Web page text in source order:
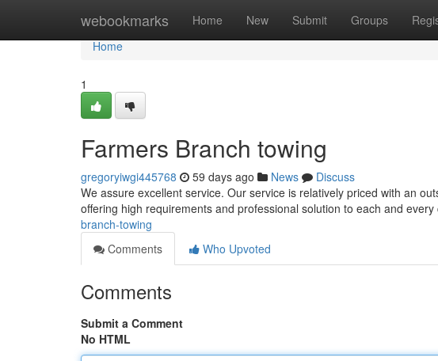
webookmarks Home New Submit Groups
Home
Home
1
Farmers Branch towing
gregoryiwgi445768 59 days ago News
Discuss
We assure excellent service. Our service is relatively priced with an
offering high requirements and professional solution to each and every
branch-towing
Comments
Who Upvoted
Comments
Submit a Comment
No HTML